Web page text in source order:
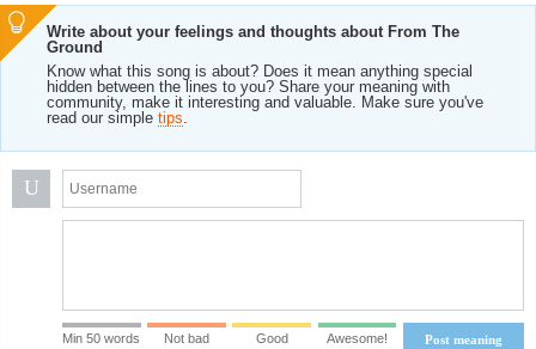
Write about your feelings and thoughts about From The
Ground
Know what this song is about? Does it mean anything special
hidden between the lines to you? Share your meaning with
community, make it interesting and valuable. Make sure you've
read our simple tips.
U
Post meaning
Min 50 words Not bad Good Awesome!